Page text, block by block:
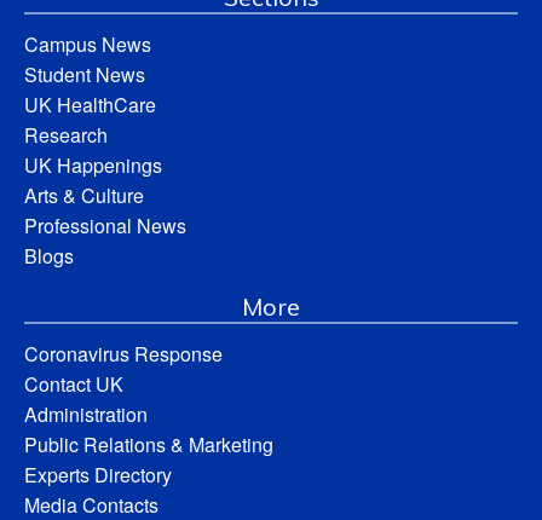
Campus News
Student News
UK HealthCare
Research
UK Happenings
Arts & Culture
Professional News
Blogs
More
Coronavirus Response
Contact UK
Administration
Public Relations & Marketing
Experts Directory
Media Contacts